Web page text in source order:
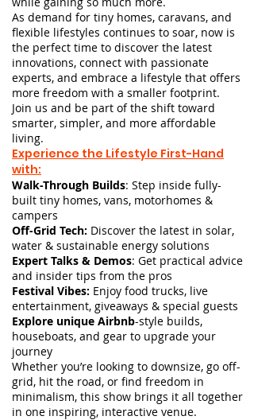
As demand for tiny homes, caravans, and
flexible lifestyles continues to soar, now is
the perfect time to discover the latest
innovations, connect with passionate
experts, and embrace a lifestyle that offers
more freedom with a smaller footprint.
Join us and be part of the shift toward
smarter, simpler, and more affordable
living.
Experience the Lifestyle First-Hand
with:
Walk-Through Builds: Step inside fully-
built tiny homes, vans, motorhomes &
campers
Off-Grid Tech: Discover the latest in solar,
water & sustainable energy solutions
Expert Talks & Demos: Get practical advice
and insider tips from the pros
Festival Vibes: Enjoy food trucks, live
entertainment, giveaways & special guests
Explore unique Airbnb-style builds,
houseboats, and gear to upgrade your
journey
Whether you’re looking to downsize, go off-
grid, hit the road, or find freedom in
minimalism, this show brings it all together
in one inspiring, interactive venue.